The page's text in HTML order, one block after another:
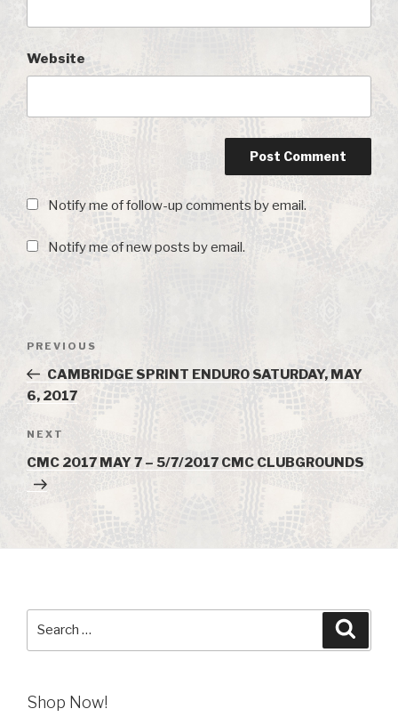
Website
Notify me of follow-up comments by email.
Notify me of new posts by email.
Previous
Post
PREVIOUS
CAMBRIDGE SPRINT ENDURO SATURDAY, MAY
6, 2017
Next
Post
NEXT
CMC 2017 MAY 7 – 5/7/2017 CMC CLUBGROUNDS
Shop Now!